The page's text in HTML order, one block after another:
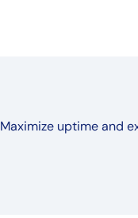
Maximize uptime and